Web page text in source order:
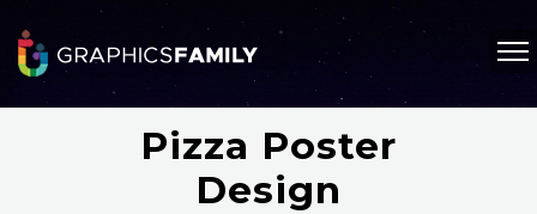
Pizza Poster
Design